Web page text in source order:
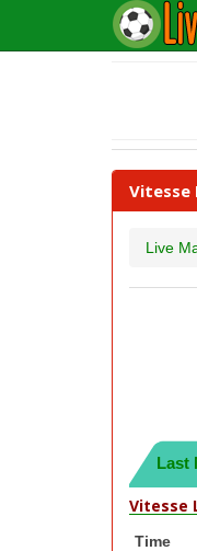
Vitesse
Live
Last
Vitesse
Time